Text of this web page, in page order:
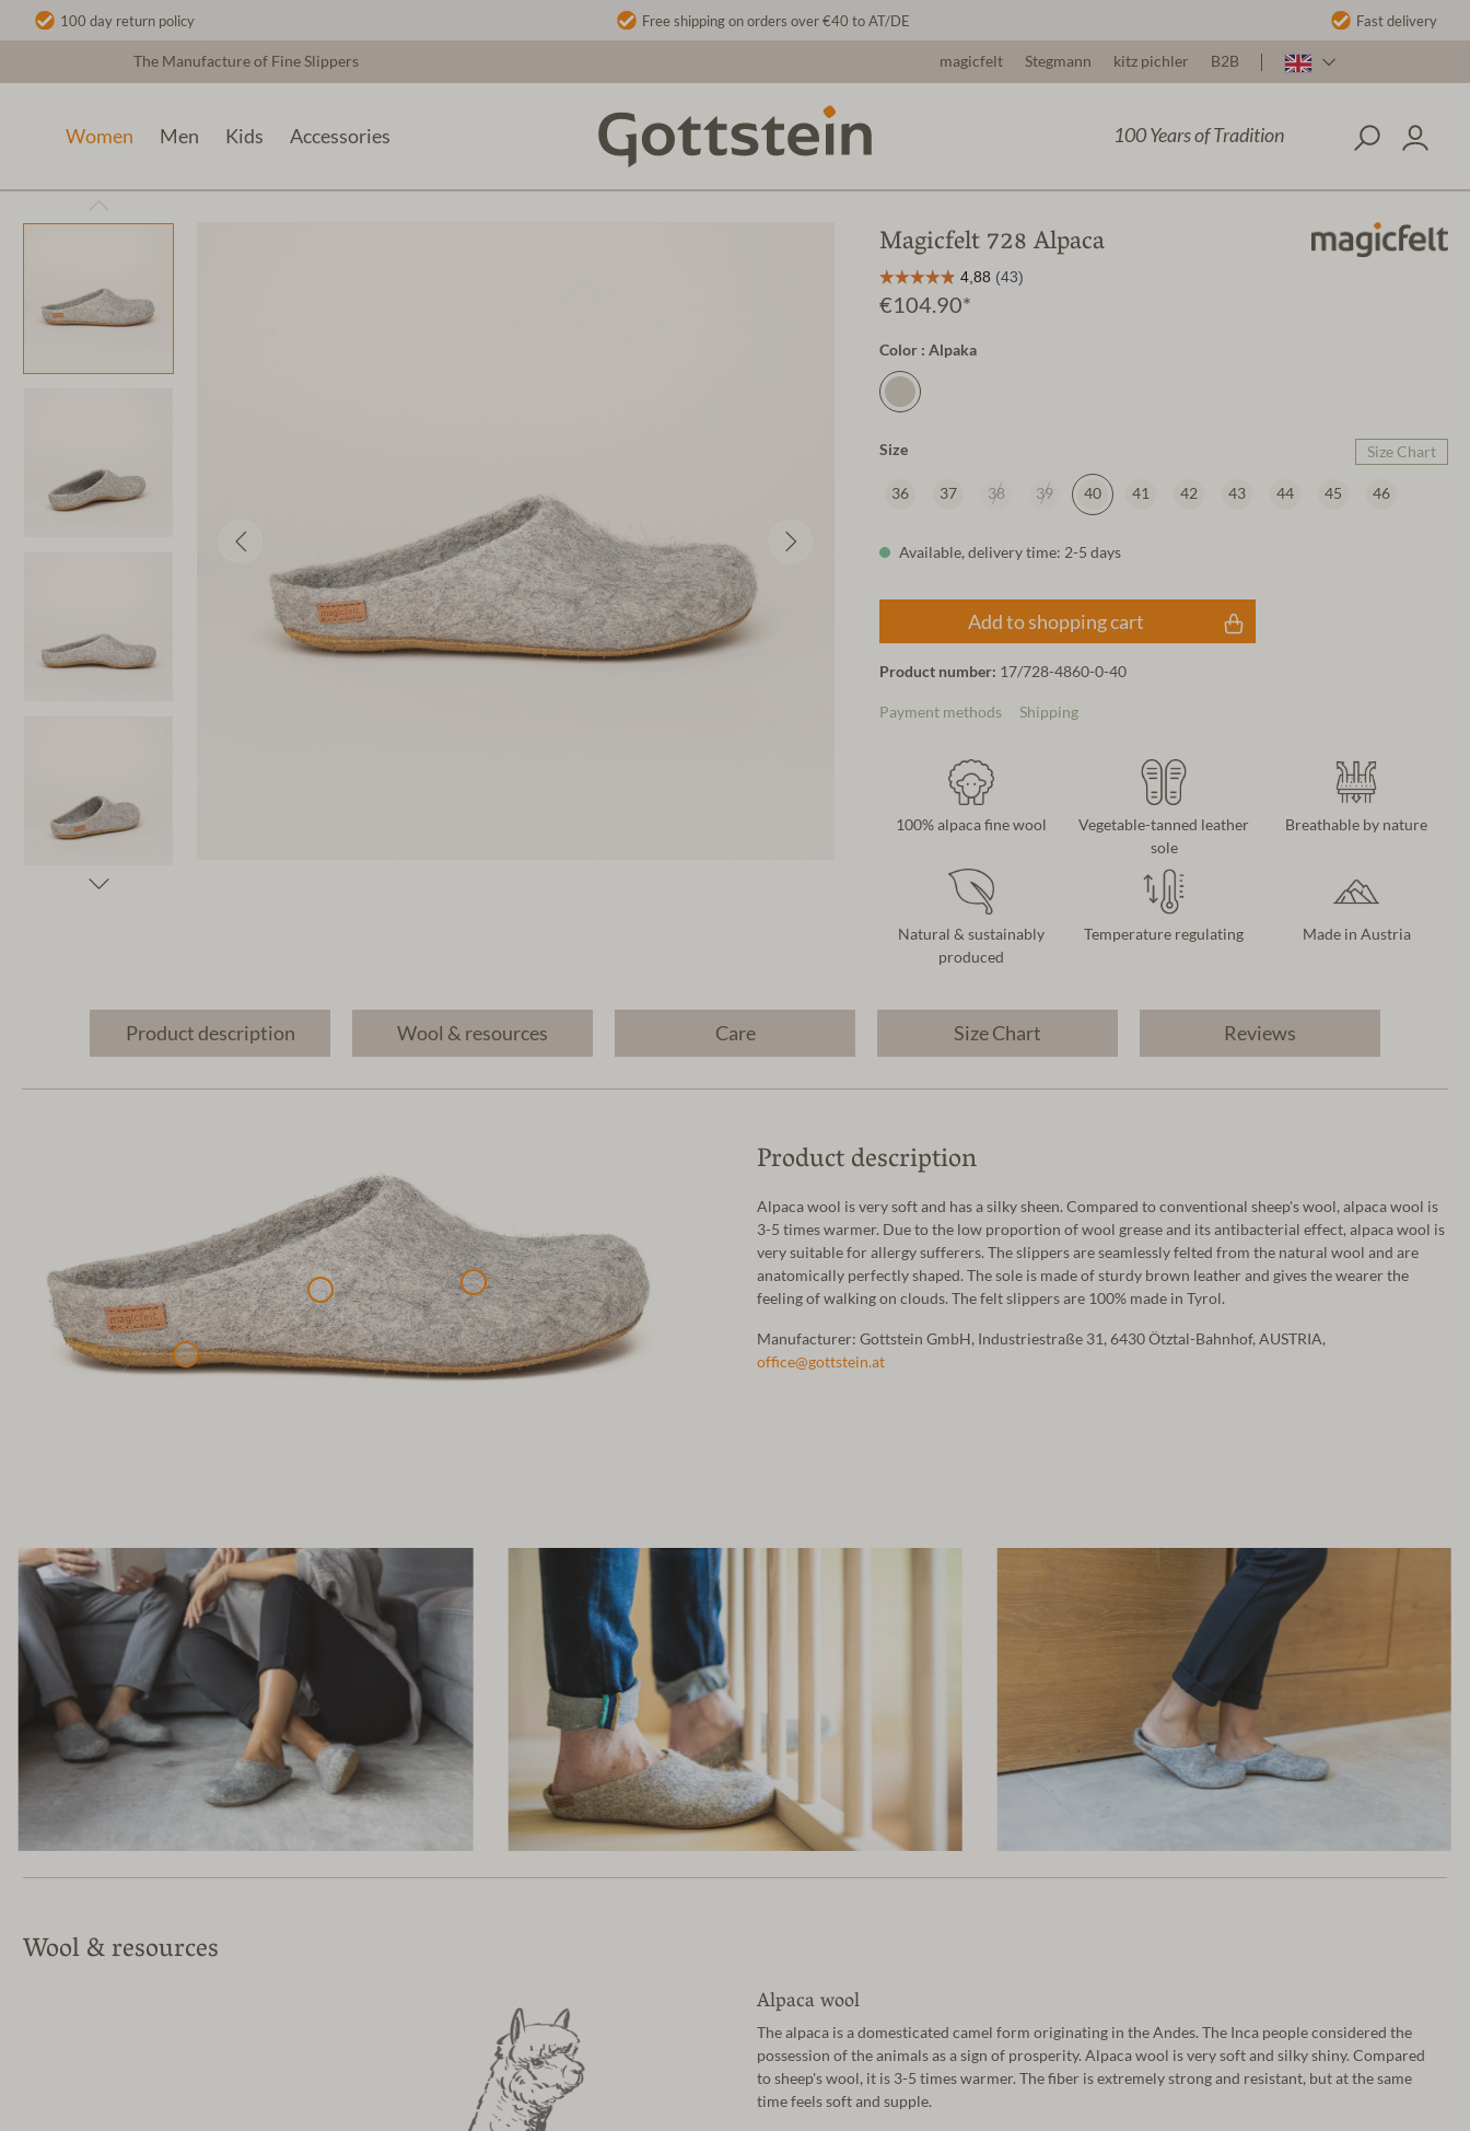
100 day return policy Free shipping on orders over €40 to AT/DE Fast delivery
The Manufacture of Fine Slippers magicfelt Stegmann kitz pichler B2B
100 Years of Tradition
Women Men Kids Accessories
Magicfelt 728 Alpaca
€104.90*
Color : Alpaka
Size Size Chart
36 37 38 39 40 41 42 43 44 45 46
Available, delivery time: 2-5 days
Add to shopping cart
Product number: 17/728-4860-0-40
Payment methods Shipping
100% alpaca fine wool
Vegetable-tanned leather
sole
Breathable by nature
Natural & sustainably
produced
Temperature regulating Made in Austria
Product description Wool & resources Care Size Chart Reviews
Product description
Alpaca wool is very soft and has a silky sheen. Compared to conventional sheep's wool, alpaca wool is
3-5 times warmer. Due to the low proportion of wool grease and its antibacterial effect, alpaca wool is
very suitable for allergy sufferers. The slippers are seamlessly felted from the natural wool and are
anatomically perfectly shaped. The sole is made of sturdy brown leather and gives the wearer the
feeling of walking on clouds. The felt slippers are 100% made in Tyrol.
Manufacturer: Gottstein GmbH, Industriestraße 31, 6430 Ötztal-Bahnhof, AUSTRIA,
office@gottstein.at
Wool & resources
Alpaca wool
The alpaca is a domesticated camel form originating in the Andes. The Inca people considered the
possession of the animals as a sign of prosperity. Alpaca wool is very soft and silky shiny. Compared
to sheep's wool, it is 3-5 times warmer. The fiber is extremely strong and resistant, but at the same
time feels soft and supple.